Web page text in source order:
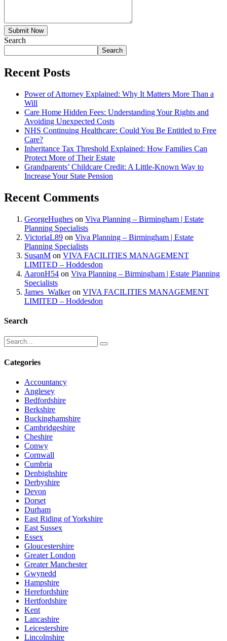
Submit Now
Search
Search
Recent Posts
Power of Attorney Explained: Why It Matters More Than a
Will
Care Home Hidden Fees: Understanding Your Rights and
Avoiding Unexpected Costs
NHS Continuing Healthcare: Could You Be Entitled to Free
Care?
Inheritance Tax Threshold Explained: How Families Can
Protect More of Their Estate
Grandparents’ Childcare Credit: A Little-Known Way to
Increase Your State Pension
Recent Comments
GeorgeHughes on Viva Planning – Birmingham | Estate
Planning Specialists
VictoriaL89 on Viva Planning – Birmingham | Estate
Planning Specialists
SusanM on VIVA FACILITIES MANAGEMENT
LIMITED – Hoddesdon
AaronH54 on Viva Planning – Birmingham | Estate Planning
Specialists
James_Walkeron VIVA FACILITIES MANAGEMENT
LIMITED – Hoddesdon
Search
Categories
Accountancy
Anglesey
Bedfordshire
Berkshire
Buckinghamshire
Cambridgeshire
Cheshire
Conwy
Cornwall
Cumbria
Denbighshire
Derbyshire
Devon
Dorset
Durham
East Riding of Yorkshire
East Sussex
Essex
Gloucestershire
Greater London
Greater Manchester
Gwynedd
Hampshire
Herefordshire
Hertfordshire
Kent
Lancashire
Leicestershire
Lincolnshire